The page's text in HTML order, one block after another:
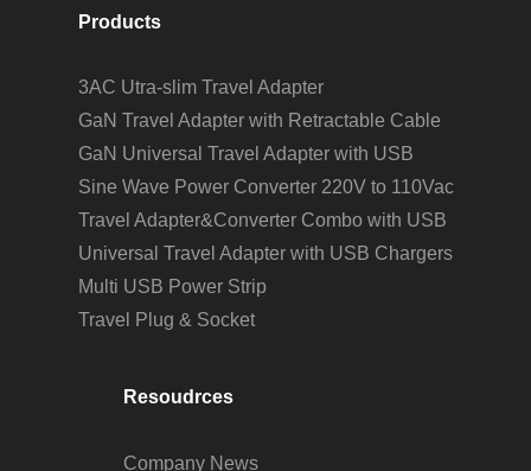
Products
3AC Utra-slim Travel Adapter
GaN Travel Adapter with Retractable Cable
GaN Universal Travel Adapter with USB
Sine Wave Power Converter 220V to 110Vac
Travel Adapter&Converter Combo with USB
Universal Travel Adapter with USB Chargers
Multi USB Power Strip
Travel Plug & Socket
Resoudrces
Company News